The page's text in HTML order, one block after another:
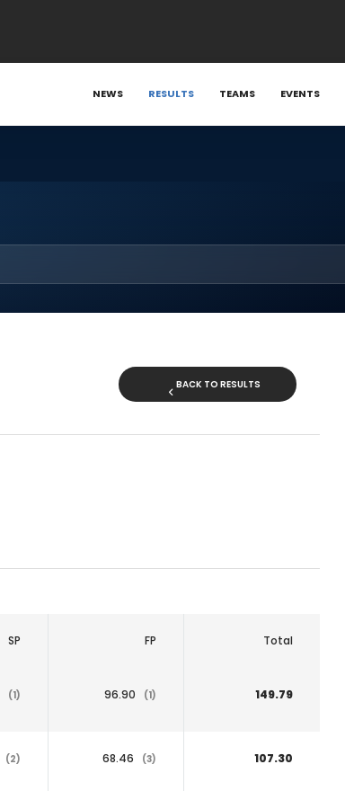
NEWS RESULTS TEAMS EVENTS
BACK TO RESULTS
SP FP Total
(1) 96.90 (1) 149.79
(2) 68.46 (3) 107.30